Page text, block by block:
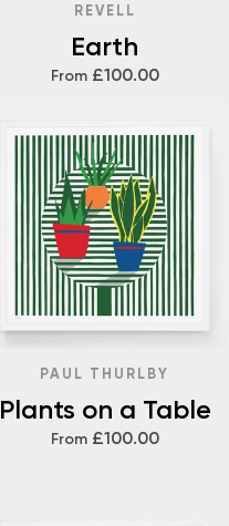
REVELL
Earth
From £100.00
PAUL THURLBY
Plants on a Table
From £100.00